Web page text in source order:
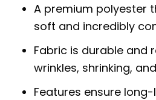
A premium polyester
soft and incredibly
Fabric is durable and
wrinkles, shrinking,
Features ensure